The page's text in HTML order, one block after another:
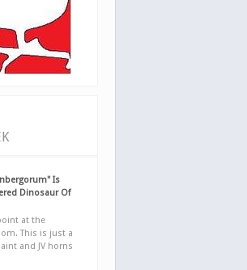
Is
Dinosaur Of
at the
This is just a
and JV horns